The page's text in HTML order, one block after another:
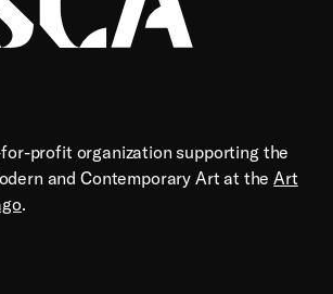
profit organization supporting the
and Contemporary Art at theArt
.